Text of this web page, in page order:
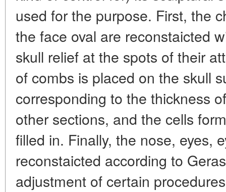
used for the purpose. First, the
the face oval are reconstaicted
skull relief at the spots of their
of combs is placed on the skull
corresponding to the thickness
other sections, and the cells
filled in. Finally, the nose, eyes,
reconstaicted according to
adjustment of certain